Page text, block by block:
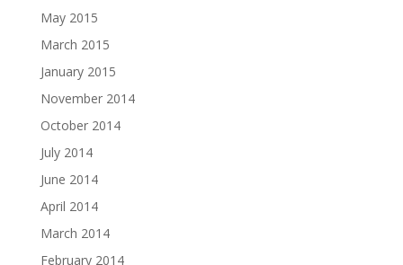
May 2015
March 2015
January 2015
November 2014
October 2014
July 2014
June 2014
April 2014
March 2014
February 2014